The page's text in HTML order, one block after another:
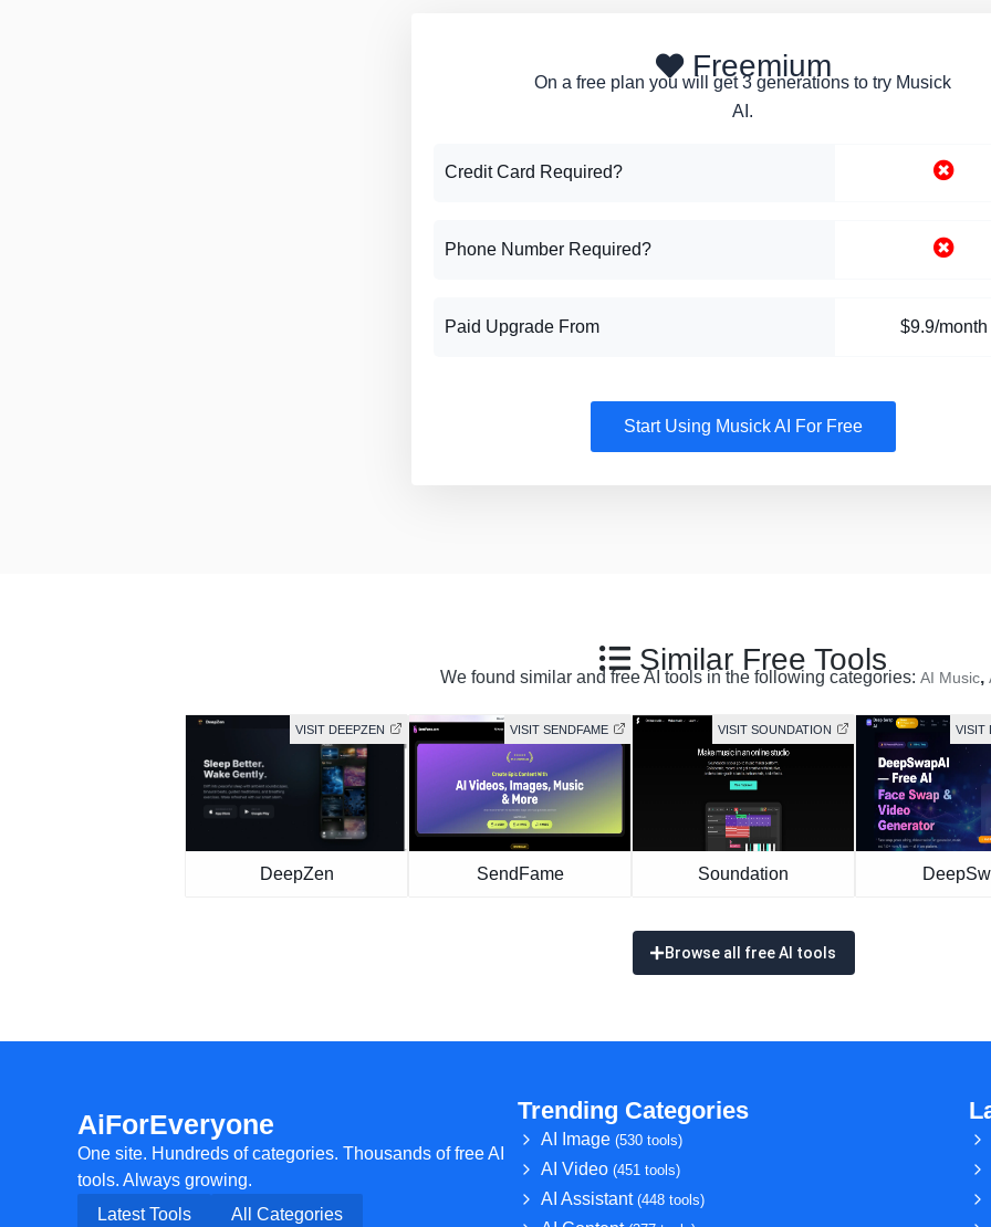
Freemium
On a free plan you will get 3 generations to try Musick
AI.
Credit Card Required?
Phone Number Required?
Paid Upgrade From $9.9/month
Start Using Musick AI For Free
Similar Free Tools
We found similar and free AI tools in the following categories: AI Music,
VISIT DEEPZEN
DeepZen
VISIT SENDFAME
SendFame
VISIT SOUNDATION
Soundation
VISIT
Browse all free AI tools
AiForEveryone
One site. Hundreds of categories. Thousands of free AI
tools. Always growing.
Latest Tools
All Categories
Trending Categories
AI Image (530 tools)
AI Video (451 tools)
AI Assistant (448 tools)